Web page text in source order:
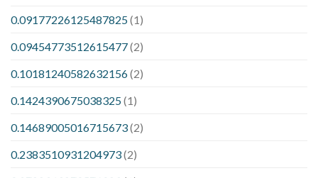
0.09177226125487825(1)
0.09454773512615477(2)
0.10181240582632156(2)
0.1424390675038325(1)
0.14689005016715673(2)
0.2383510931204973(2)